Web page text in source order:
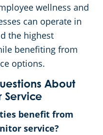
wellness and
can operate in
the highest
benefiting from
options.
About
Service
benefit from
service?